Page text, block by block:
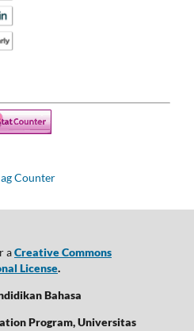
aCreative Commons
License.
Bahasa
Program, Universitas